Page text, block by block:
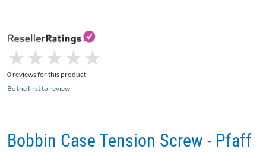
★
★ ★
★ ★
★ ★
★ ★
★
0 reviews for this product
Be the first to review
Bobbin Case Tension Screw - Pfaff